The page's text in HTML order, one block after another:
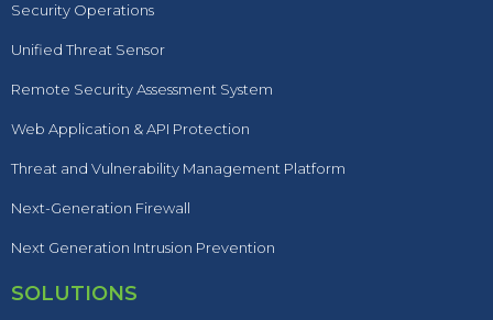
Security Operations
Unified Threat Sensor
Remote Security Assessment System
Web Application & API Protection
Threat and Vulnerability Management Platform
Next-Generation Firewall
Next Generation Intrusion Prevention
SOLUTIONS